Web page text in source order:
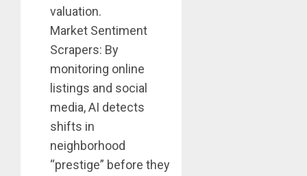
valuation.
Market Sentiment
Scrapers: By
monitoring online
listings and social
media, AI detects
shifts in
neighborhood
“prestige” before they